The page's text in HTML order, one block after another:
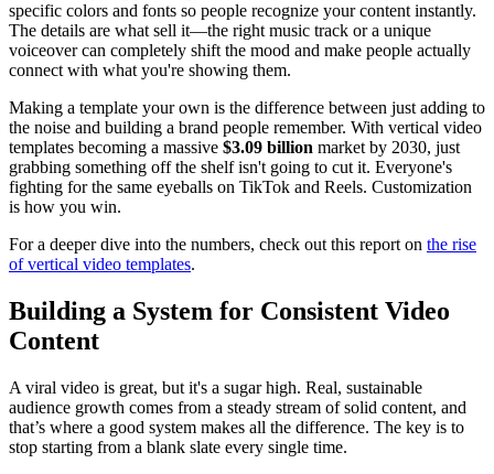
specific colors and fonts so people recognize your content instantly.
The details are what sell it—the right music track or a unique
voiceover can completely shift the mood and make people actually
connect with what you're showing them.
Making a template your own is the difference between just adding to
the noise and building a brand people remember. With vertical video
templates becoming a massive $3.09 billion market by 2030, just
grabbing something off the shelf isn't going to cut it. Everyone's
fighting for the same eyeballs on TikTok and Reels. Customization
is how you win.
For a deeper dive into the numbers, check out this report on the rise
of vertical video templates.
Building a System for Consistent Video
Content
A viral video is great, but it's a sugar high. Real, sustainable
audience growth comes from a steady stream of solid content, and
that’s where a good system makes all the difference. The key is to
stop starting from a blank slate every single time.